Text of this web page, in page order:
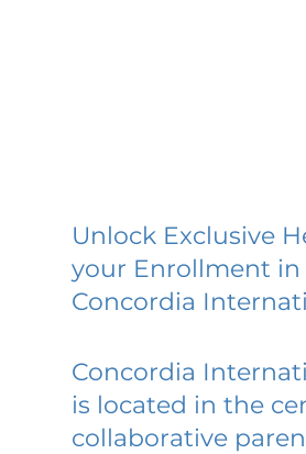
Unlock Exclusive
your Enrollment in
Concordia
Concordia
is located in the
collaborative